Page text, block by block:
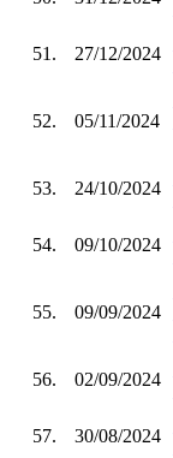
51. 27/12/2024
52. 05/11/2024
53. 24/10/2024
54. 09/10/2024
55. 09/09/2024
56. 02/09/2024
57. 30/08/2024